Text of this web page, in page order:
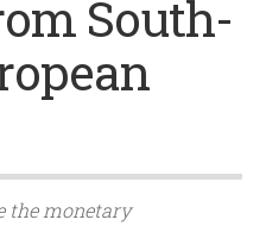
South-
the monetary